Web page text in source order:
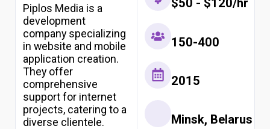
Piplos Media is a
development
company specializing
in website and mobile
application creation.
They offer
comprehensive
support for internet
projects, catering to a
diverse clientele.
$50 - $120/hr
150-400
2015
Minsk, Belarus